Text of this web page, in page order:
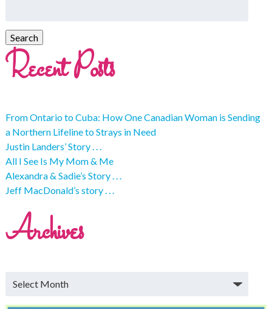
Recent Posts
From Ontario to Cuba: How One Canadian Woman is Sending
a Northern Lifeline to Strays in Need
Justin Landers’ Story . . .
All I See Is My Mom & Me
Alexandra & Sadie’s Story . . .
Jeff MacDonald’s story . . .
Archives